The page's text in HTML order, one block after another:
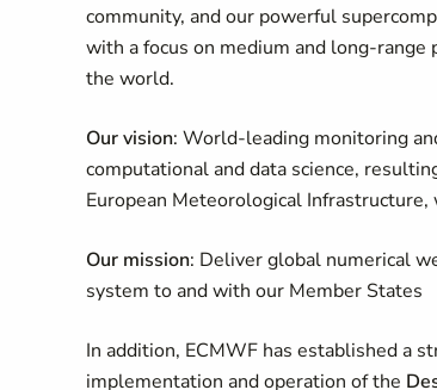
community, and our powerful
with a focus on medium and long-
the world.
Our vision: World-leading monitoring
computational and data science,
European Meteorological
Our mission: Deliver global numerical
system to and with our Member States
In addition, ECMWF has established a
implementation and operation of the